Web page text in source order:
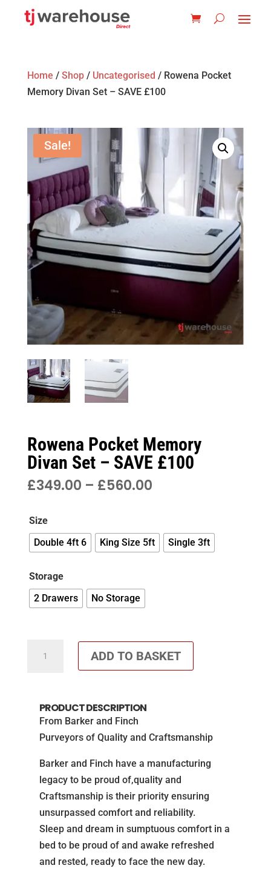
Home / Shop/ Uncategorised / Rowena Pocket
Memory Divan Set – SAVE £100
Sale!
Rowena Pocket Memory
Divan Set – SAVE £100
£349.00 – £560.00PRICE
£560.00
Size
Double 4ft 6
King Size 5ft Single 3ft
Storage
2 Drawers
No Storage
Set
£100
quantity
ADD TO BASKET
PRODUCT DESCRIPTION
From Barker and Finch
Purveyors of Quality and Craftsmanship
Barker and Finch have a manufacturing
legacy to be proud of,quality and
Craftsmanship is their priority ensuring
unsurpassed comfort and reliability.
Sleep and dream in sumptuous comfort in a
bed to be proud of and awake refreshed
and rested, ready to face the new day.